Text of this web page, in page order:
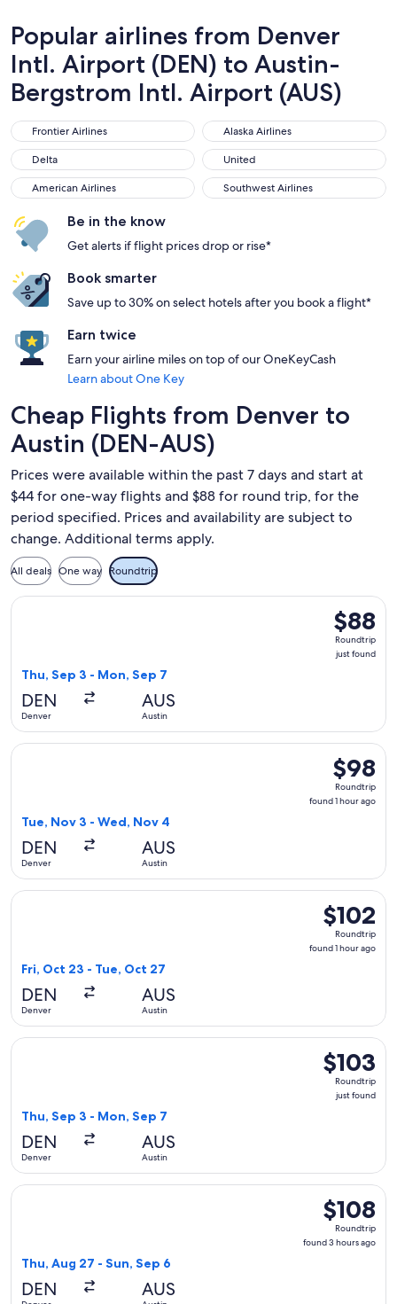
Popular airlines from Denver
Intl. Airport (DEN) to Austin-
Bergstrom Intl. Airport (AUS)
Frontier Airlines
Frontier Airlines Alaska Airlines
Alaska Airlines
Delta
Delta United
United
American Airlines
American Airlines Southwest Airlines
Southwest Airlines
Be in the know
Get alerts if flight prices drop or rise*
Book smarter
Save up to 30% on select hotels after you book a flight*
Earn twice
Earn your airline miles on top of our OneKeyCash
Learn about One Key
Cheap Flights from Denver to
Austin (DEN-AUS)
Prices were available within the past 7 days and start at
$44 for one-way flights and $88 for round trip, for the
period specified. Prices and availability are subject to
change. Additional terms apply.
All deals One way Roundtrip
$88
just
$88
Roundtrip
just found
Thu, Sep 3 - Mon, Sep 7
DEN
Denver
AUS
Austin
Select Frontier Airlines flight, departing Thu, Sep 3 from
$98
found
$98
Roundtrip
found 1 hour ago
Tue, Nov 3 - Wed, Nov 4
DEN
Denver
AUS
Austin
Select Frontier Airlines flight, departing Tue, Nov 3 from
$102
Roundtrip,
found
$102
Roundtrip
found 1 hour ago
Fri, Oct 23 - Tue, Oct 27
DEN
Denver
AUS
Austin
Select Frontier Airlines flight, departing Fri, Oct 23 from
$103
Roundtrip,
just
$103
Roundtrip
just found
Thu, Sep 3 - Mon, Sep 7
DEN
Denver
AUS
Austin
Select Frontier Airlines flight, departing Thu, Sep 3 from
$108
Roundtrip,
found
$108
Roundtrip
found 3 hours ago
Thu, Aug 27 - Sun, Sep 6
DEN AUS
Select Frontier Airlines flight, departing Thu, Aug 27 from